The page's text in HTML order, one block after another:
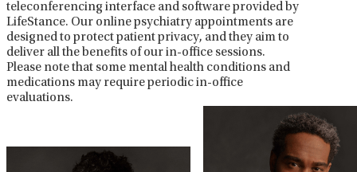
teleconferencing interface and software provided by
LifeStance. Our online psychiatry appointments are
designed to protect patient privacy, and they aim to
deliver all the benefits of our in-office sessions.
Please note that some mental health conditions and
medications may require periodic in-office
evaluations.